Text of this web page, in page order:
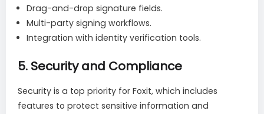
Drag-and-drop signature fields.
Multi-party signing workflows.
Integration with identity verification tools.
5. Security and Compliance
Security is a top priority for Foxit, which includes
features to protect sensitive information and